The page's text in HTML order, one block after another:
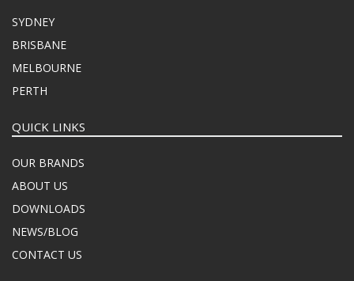
SYDNEY
BRISBANE
MELBOURNE
PERTH
QUICK LINKS
OUR BRANDS
ABOUT US
DOWNLOADS
NEWS/BLOG
CONTACT US